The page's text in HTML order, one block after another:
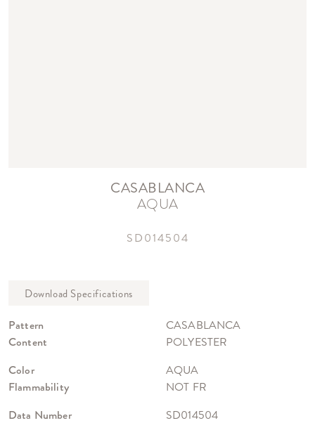
CASABLANCA
AQUA
SD014504
Pattern
CASABLANCA
Content
POLYESTER
Color
AQUA
Flammability
NOT FR
Data Number
SD014504